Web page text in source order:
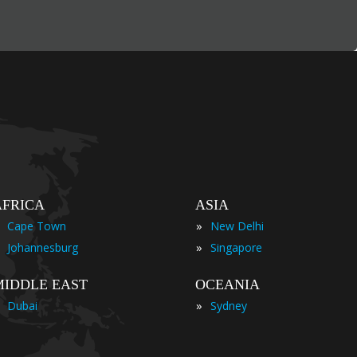
Cape Town
Johannesburg
EAST
Dubai
ASIA
»
New Delhi
» Singapore
OCEANIA
» Sydney